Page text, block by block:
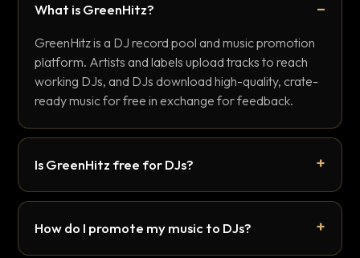
What is GreenHitz?
GreenHitz is a DJ record pool and music promotion
platform. Artists and labels upload tracks to reach
working DJs, and DJs download high-quality, crate-
ready music for free in exchange for feedback.
Is GreenHitz free for DJs?
How do I promote my music to DJs?